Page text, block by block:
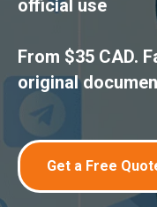
official use
From $35 CAD.
original
Get a Free